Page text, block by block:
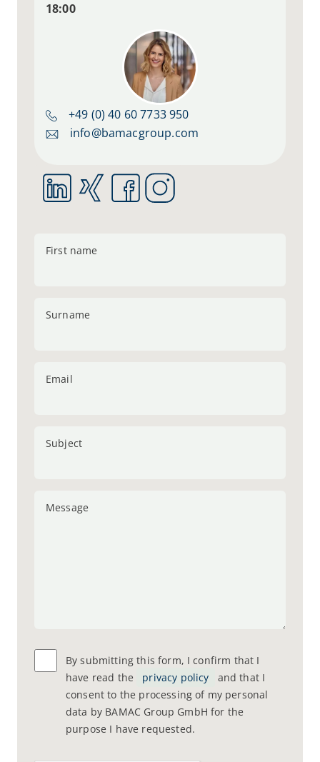
18:00
+49 (0) 40 60 7733 950
info@bamacgroup.com
First name
Surname
Email
Subject
Message
By submitting this form, I confirm that I
have read the
privacy policy
and that I
consent to the processing of my personal
data by BAMAC Group GmbH for the
purpose I have requested.